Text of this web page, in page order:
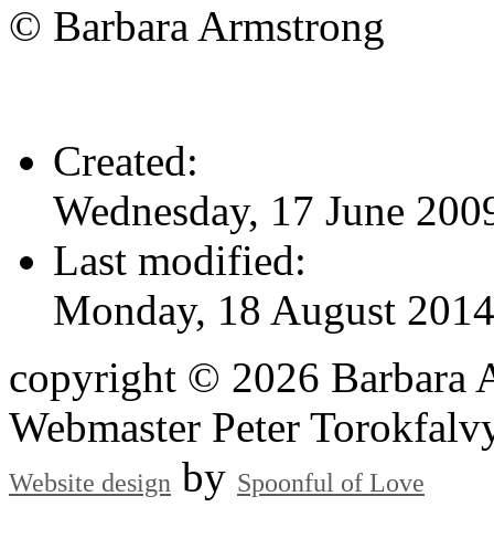
© Barbara Armstrong
Created:
Wednesday, 17 June
Last modified:
Monday, 18 August 2014
copyright © 2026 Barbara
Webmaster Peter
Website design by Spoonful of Love